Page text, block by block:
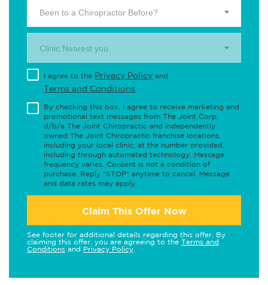
Been to a Chiropractor Before?
Clinic Nearest you.
I agree to the Privacy Policy and
Terms and Conditions
By checking this box, I agree to receive marketing and
promotional text messages from The Joint Corp.
d/b/a The Joint Chiropractic and independently
owned The Joint Chiropractic franchise locations,
including your local clinic, at the number provided,
including through automated technology. Message
frequency varies. Consent is not a condition of
purchase. Reply "STOP" anytime to cancel. Message
and data rates may apply.
Claim This Offer Now
See footer for additional details regarding this offer. By
claiming this offer, you are agreeing to the Terms and
Conditions and Privacy Policy